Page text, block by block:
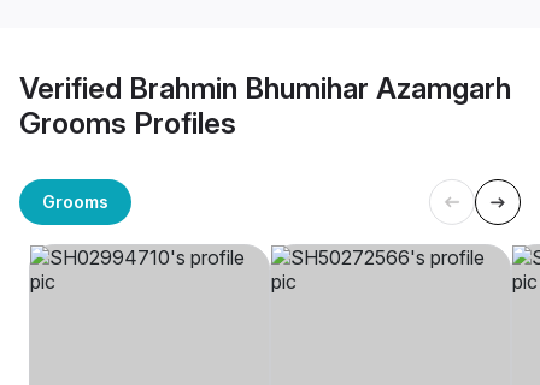
Verified Brahmin Bhumihar Azamgarh
Grooms Profiles
Grooms